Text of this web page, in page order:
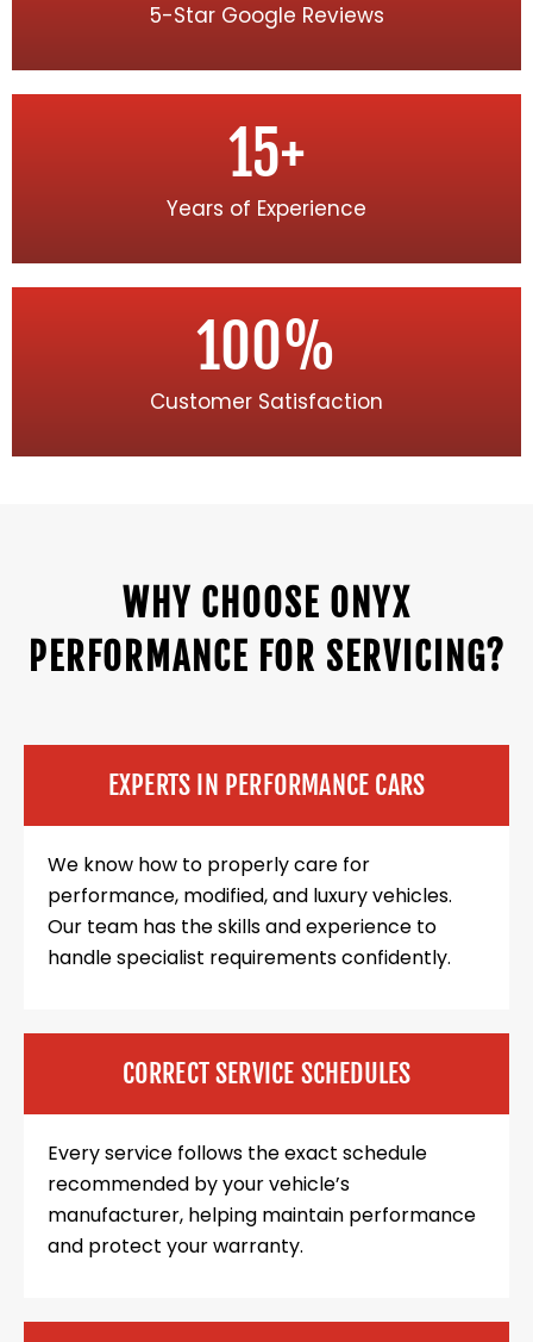
5-Star Google Reviews
Years of Experience
15+
Customer Satisfaction
100%
WHY CHOOSE ONYX
PERFORMANCE FOR SERVICING?
EXPERTS IN PERFORMANCE CARS
We know how to properly care for
performance, modified, and luxury vehicles.
Our team has the skills and experience to
handle specialist requirements confidently.
CORRECT SERVICE SCHEDULES
Every service follows the exact schedule
recommended by your vehicle’s
manufacturer, helping maintain performance
and protect your warranty.